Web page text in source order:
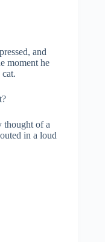
and
moment he
thought of a
in a loud